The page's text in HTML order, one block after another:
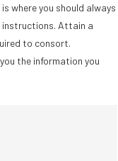
where you should always
instructions. Attain a
to consort.
the information you